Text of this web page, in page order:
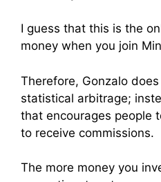
I guess that this is the
money when you join
Therefore, Gonzalo
statistical arbitrage;
that encourages people
to receive commissions.
The more money you